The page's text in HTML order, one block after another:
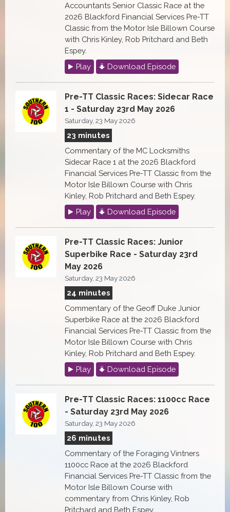
Accountants Senior Classic Race at the
2026 Blackford Financial Services Pre-TT
Classic from the Motor Isle Billown Course
with Chris Kinley, Rob Pritchard and Beth
Espey.
Play
Download Episode
Pre-TT Classic Races: Sidecar Race
1 - Saturday 23rd May 2026
Saturday, 23 May 2026
23 minutes
Commentary of the MC Locksmiths
Sidecar Race 1 at the 2026 Blackford
Financial Services Pre-TT Classic from the
Motor Isle Billown Course with Chris
Kinley, Rob Pritchard and Beth Espey.
Play
Download Episode
Pre-TT Classic Races: Junior
Superbike Race - Saturday 23rd
May 2026
Saturday, 23 May 2026
24 minutes
Commentary of the Geoff Duke Junior
Superbike Race at the 2026 Blackford
Financial Services Pre-TT Classic from the
Motor Isle Billown Course with Chris
Kinley, Rob Pritchard and Beth Espey.
Play
Download Episode
Pre-TT Classic Races: 1100cc Race
- Saturday 23rd May 2026
Saturday, 23 May 2026
26 minutes
Commentary of the Foraging Vintners
1100cc Race at the 2026 Blackford
Financial Services Pre-TT Classic from the
Motor Isle Billown Course with
commentary from Chris Kinley, Rob
Pritchard and Beth Espey.